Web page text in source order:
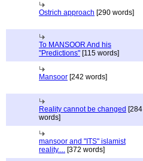
Ostrich approach [290 words]
To MANSOOR And his
"Predictions" [115 words]
Mansoor [242 words]
Reality cannot be changed [284
words]
mansoor and "ITS" islamist
reality.... [372 words]